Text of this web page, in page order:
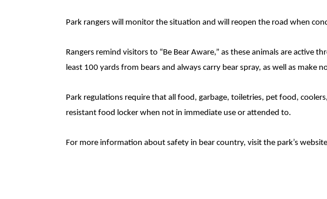
Park rangers will monitor the situation and will reopen the road when
Rangers remind visitors to “Be Bear Aware,” as these animals are
least 100 yards from bears and always carry bear spray, as well as make
Park regulations require that all food, garbage, toiletries, pet food,
resistant food locker when not in immediate use or attended to.
For more information about safety in bear country, visit the park’s